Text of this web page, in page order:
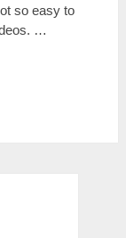
so easy to
…